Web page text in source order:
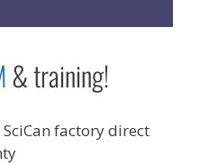
& training!
SciCan factory direct